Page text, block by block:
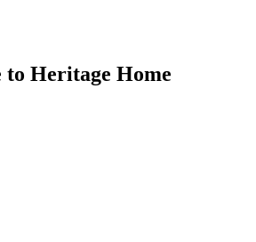
Heritage Home